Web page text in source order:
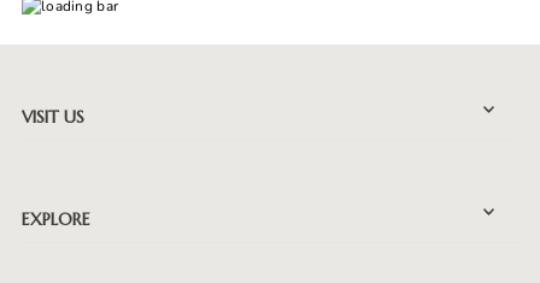
VISIT US
EXPLORE